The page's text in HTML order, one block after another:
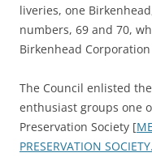
liveries, one
numbers, 69 and 70,
Birkenhead
The Council enlisted
enthusiast groups one
Preservation Society [
PRESERVATION